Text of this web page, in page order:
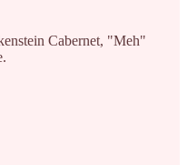
Cabernet, "Meh"